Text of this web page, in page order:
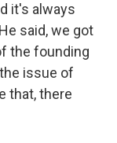
it's always
said, we got
the founding
issue of
that, there